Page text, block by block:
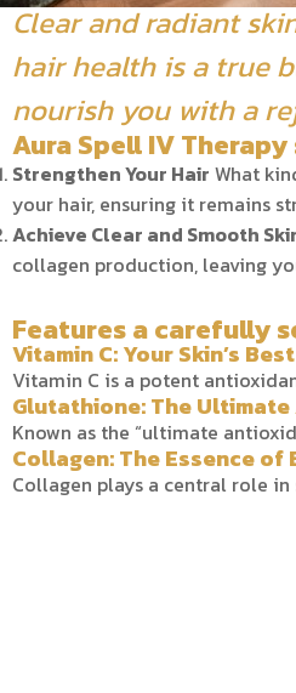
Clear and radiant
hair health is a true
nourish you with a
Aura Spell IV
Strengthen Your Hair What
your hair, ensuring it remains
Achieve Clear and Smooth
collagen production, leaving
Features a carefully
Vitamin C: Your Skin’s
Vitamin C is a potent
Glutathione: The
Known as the “ultimate
Collagen: The Essence of
Collagen plays a central role